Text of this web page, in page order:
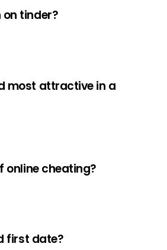
tinder?
most attractive in a
online cheating?
first date?